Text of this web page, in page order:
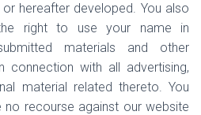
hereafter developed. You also
right to use your name in
materials and other
connection with all advertising,
material related thereto. You
no recourse against our website